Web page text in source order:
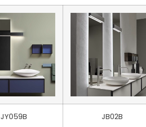
JY059B JB02B